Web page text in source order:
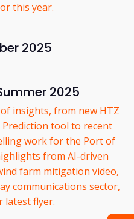
this year.
2025
2025
insights, from new HTZ
tool to recent
work for the Port of
from AI-driven
farm mitigation video,
communications sector,
latest flyer.